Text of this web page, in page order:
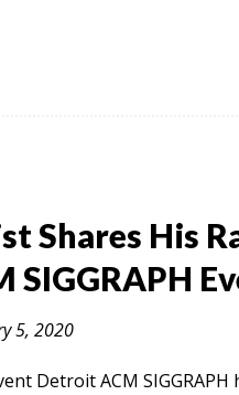
Shares His
SIGGRAPH
5, 2020
Detroit ACM